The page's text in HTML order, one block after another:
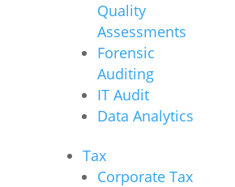
Quality
Assessments
Forensic
Auditing
IT Audit
Data Analytics
Tax
Corporate Tax